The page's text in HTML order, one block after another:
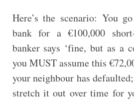
Here’s the scenario: You
bank for a €100,000
banker says ‘fine, but as a
you MUST assume this
your neighbour has
stretch it out over time for